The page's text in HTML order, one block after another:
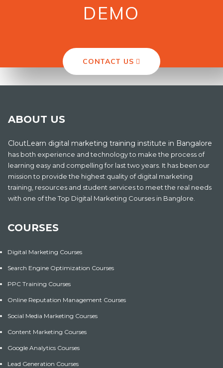
DEMO
CONTACT US
ABOUT US
CloutLearn digital marketing training institute in Bangalore
has both experience and technology to make the process of
learning easy and compelling for last two years. It has been our
mission to provide the highest quality of digital marketing
training, resources and student services to meet the real needs
with one of the Top Digital Marketing Courses in Banglore.
COURSES
Digital Marketing Courses
Search Engine Optimization Courses
PPC Training Courses
Online Reputation Management Courses
Social Media Marketing Courses
Content Marketing Courses
Google Analytics Courses
Lead Generation Courses